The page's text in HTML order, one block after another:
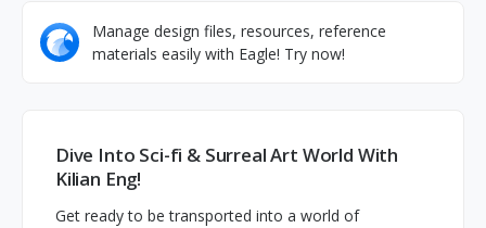
Manage design files, resources, reference
materials easily with Eagle! Try now!
Dive Into Sci-fi & Surreal Art World With
Kilian Eng!
Get ready to be transported into a world of